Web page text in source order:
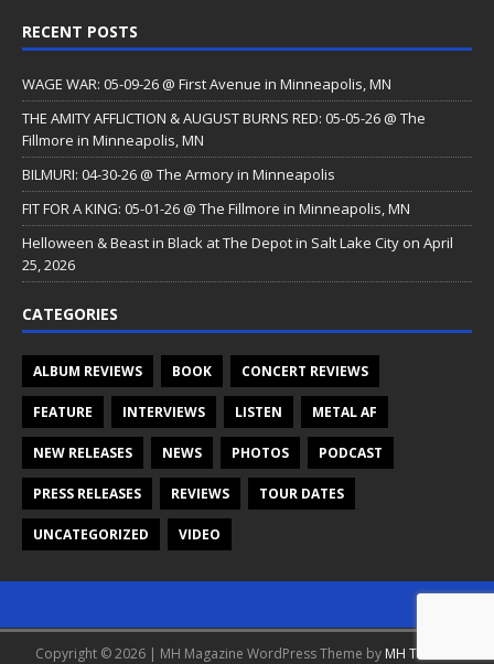
RECENT POSTS
WAGE WAR: 05-09-26 @ First Avenue in Minneapolis, MN
THE AMITY AFFLICTION & AUGUST BURNS RED: 05-05-26 @ The
Fillmore in Minneapolis, MN
BILMURI: 04-30-26 @ The Armory in Minneapolis
FIT FOR A KING: 05-01-26 @ The Fillmore in Minneapolis, MN
Helloween & Beast in Black at The Depot in Salt Lake City on April
25, 2026
CATEGORIES
ALBUM REVIEWS BOOK CONCERT REVIEWS
FEATURE INTERVIEWS LISTEN METAL AF
NEW RELEASES NEWS PHOTOS PODCAST
PRESS RELEASES REVIEWS TOUR DATES
UNCATEGORIZED VIDEO
Copyright © 2026 | MH Magazine WordPress Theme by MH Themes